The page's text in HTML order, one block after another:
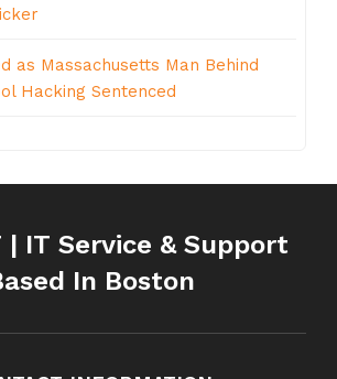
as Massachusetts Man Behind
Hacking Sentenced
| IT Service & Support
In Boston